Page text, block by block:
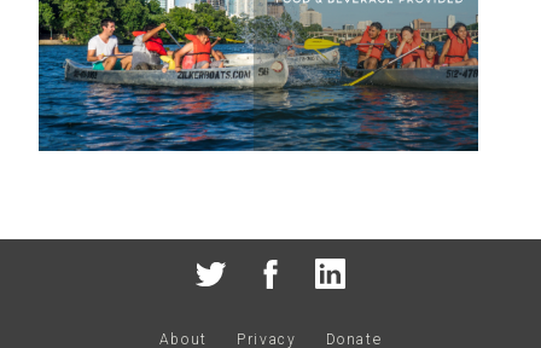
About Privacy Donate